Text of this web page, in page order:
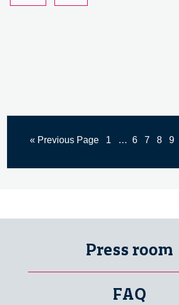
« Previous Page 1 … 6 7 8 9
Press room
FAQ